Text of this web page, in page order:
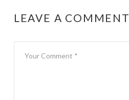
LEAVE A COMMENT